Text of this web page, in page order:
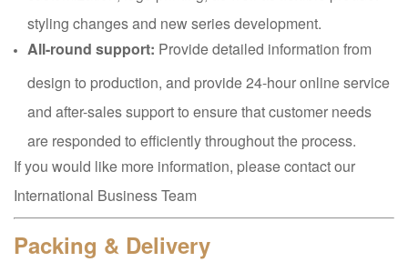
styling changes and new series development.
All-round support: Provide detailed information from
design to production, and provide 24-hour online service
and after-sales support to ensure that customer needs
are responded to efficiently throughout the process.
If you would like more information, please contact our
International Business Team
Packing & Delivery